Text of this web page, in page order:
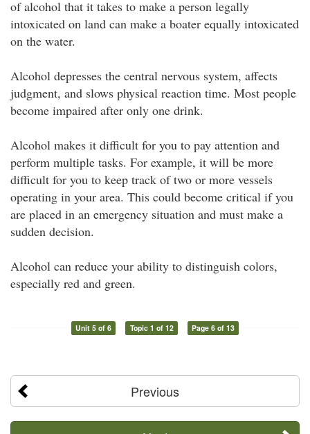
of alcohol that it takes to make a person legally
intoxicated on land can make a boater equally intoxicated
on the water.
Alcohol depresses the central nervous system, affects
judgment, and slows physical reaction time. Most people
become impaired after only one drink.
Alcohol makes it difficult for you to pay attention and
perform multiple tasks. For example, it will be more
difficult for you to keep track of two or more vessels
operating in your area. This could become critical if you
are placed in an emergency situation and must make a
sudden decision.
Alcohol can reduce your ability to distinguish colors,
especially red and green.
Unit 5 of 6 Topic 1 of 12 Page 6 of 13
Previous